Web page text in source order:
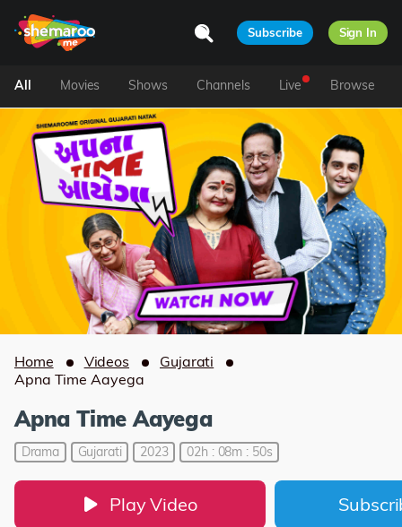
Subscribe Sign In
All Movies Shows Channels Live Browse
Home Videos
Gujarati
Apna Time Aayega
Apna Time Aayega
Drama Gujarati 2023 02h : 08m : 50s
Play Video